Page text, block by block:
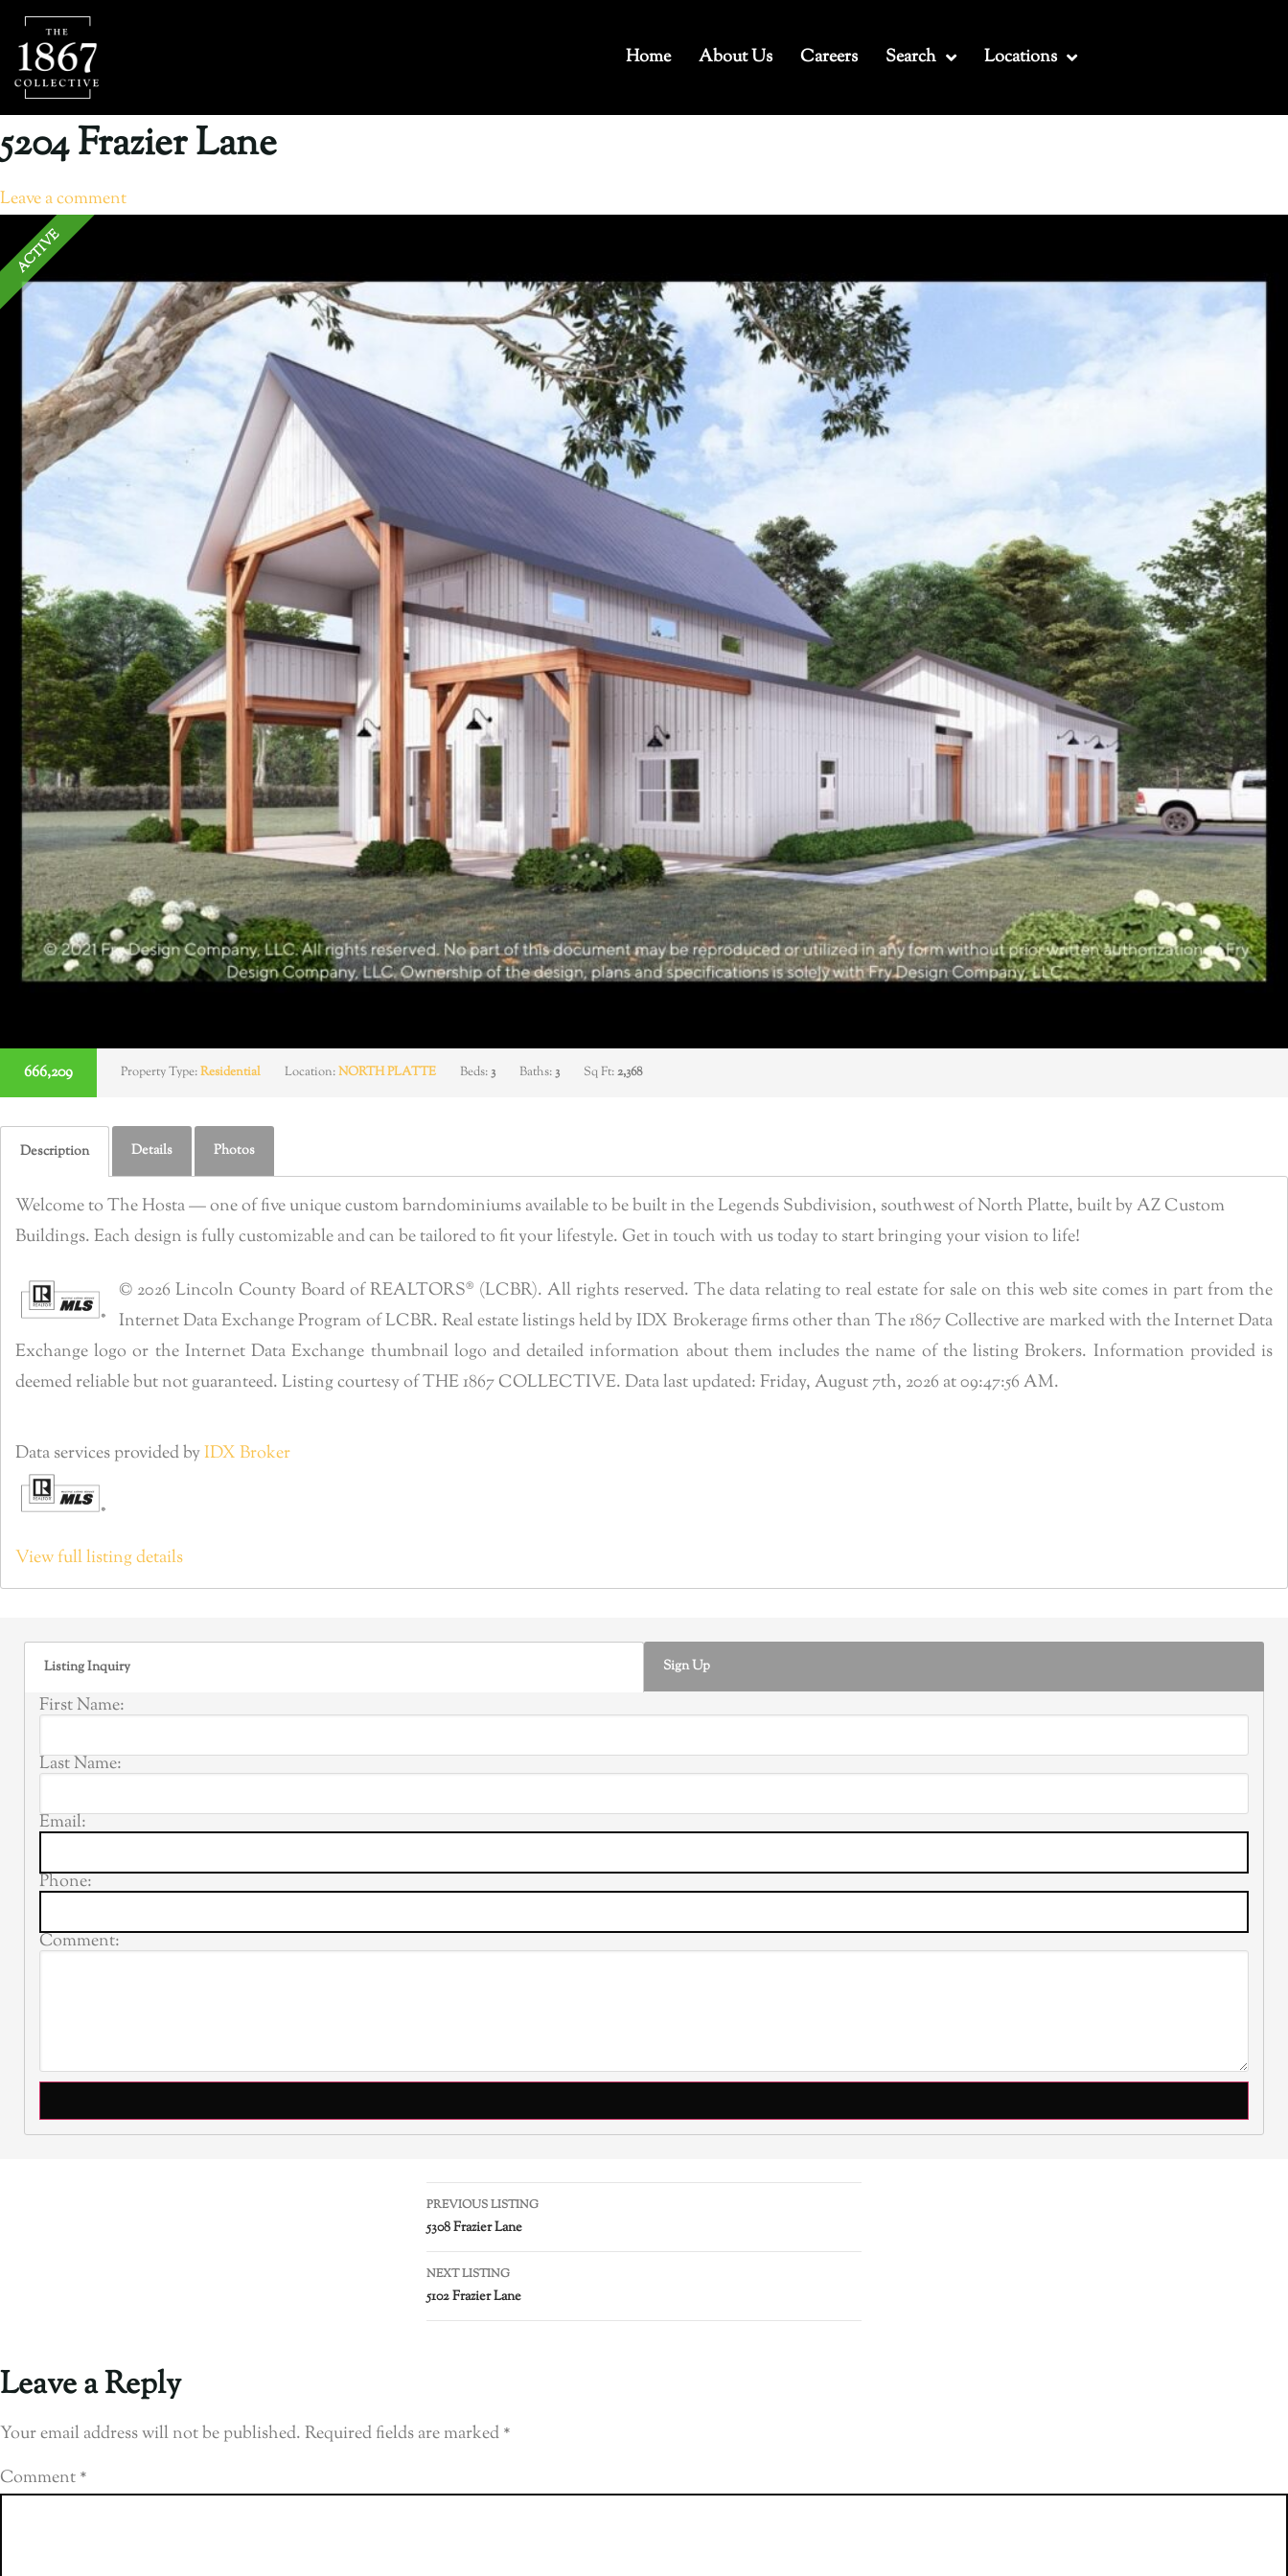
Home About Us Careers Search Locations
5204 Frazier Lane
Leave a comment
ACTIVE
666,209 Property Type:Residential Location:NORTH PLATTE Beds:3 Baths:3 Sq Ft:2,368
Description Details Photos
Welcome to The Hosta — one of five unique custom barndominiums available to be built in the Legends Subdivision, southwest of North Platte, built by AZ Custom
Buildings. Each design is fully customizable and can be tailored to fit your lifestyle. Get in touch with us today to start bringing your vision to life!
© 2026 Lincoln County Board of REALTORS® (LCBR). All rights reserved. The data relating to real estate for sale on this web site comes in part from the
Internet Data Exchange Program of LCBR. Real estate listings held by IDX Brokerage firms other than The 1867 Collective are marked with the Internet Data
Exchange logo or the Internet Data Exchange thumbnail logo and detailed information about them includes the name of the listing Brokers. Information provided is
deemed reliable but not guaranteed. Listing courtesy of THE 1867 COLLECTIVE. Data last updated: Friday, August 7th, 2026 at 09:47:56 AM.
Data services provided byIDX Broker
View full listing details
Listing Inquiry Sign Up
First Name:
Last Name:
Email:
Phone:
Comment:
PREVIOUS LISTING
5308 Frazier Lane
NEXT LISTING
5102 Frazier Lane
Leave a Reply
Your email address will not be published.Required fields are marked*
Comment*